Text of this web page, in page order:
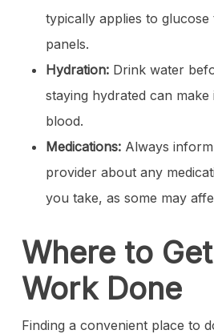
typically applies to glucose
panels.
Hydration:Drink water
staying hydrated can
blood.
Medications:Always
provider about any
you take, as some may
Where to
Work Done
Finding a convenient place to